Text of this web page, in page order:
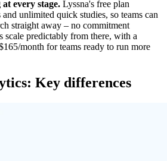
every stage. Lyssna's free plan
and unlimited quick studies, so teams can
straight away – no commitment
scale predictably from there, with a
month for teams ready to run more
Key differences